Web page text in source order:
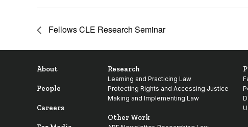
Fellows CLE Research Seminar
About
People
Careers
Research
Learning and Practicing Law
Protecting Rights and Accessing Justice
Making and Implementing Law
Other Work